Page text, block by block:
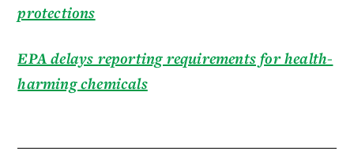
protections
EPA delays reporting requirements for health-
harming chemicals